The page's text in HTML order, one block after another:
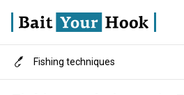
Fishing techniques